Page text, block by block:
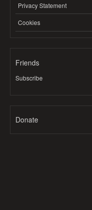
Privacy Statement
Cookies
Friends
Subscribe
Donate